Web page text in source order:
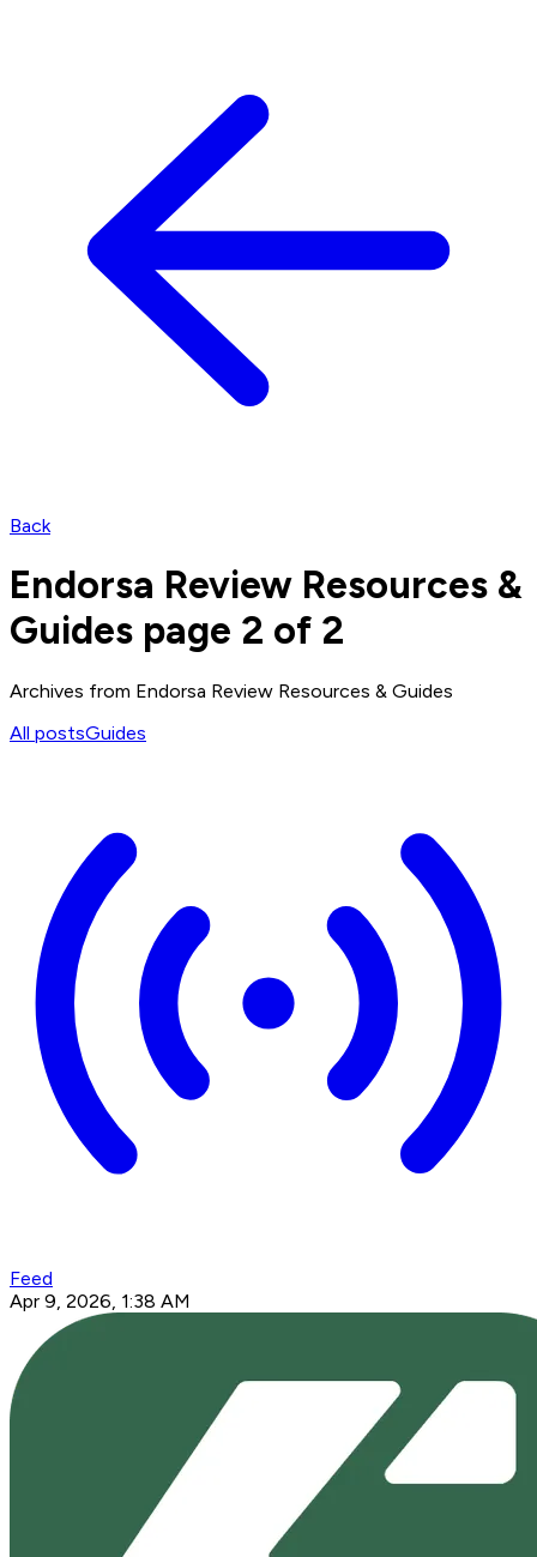
Back
Endorsa Review Resources &
Guides page 2 of 2
Archives from Endorsa Review Resources & Guides
All postsGuides
Feed
Apr 9, 2026, 1:38 AM